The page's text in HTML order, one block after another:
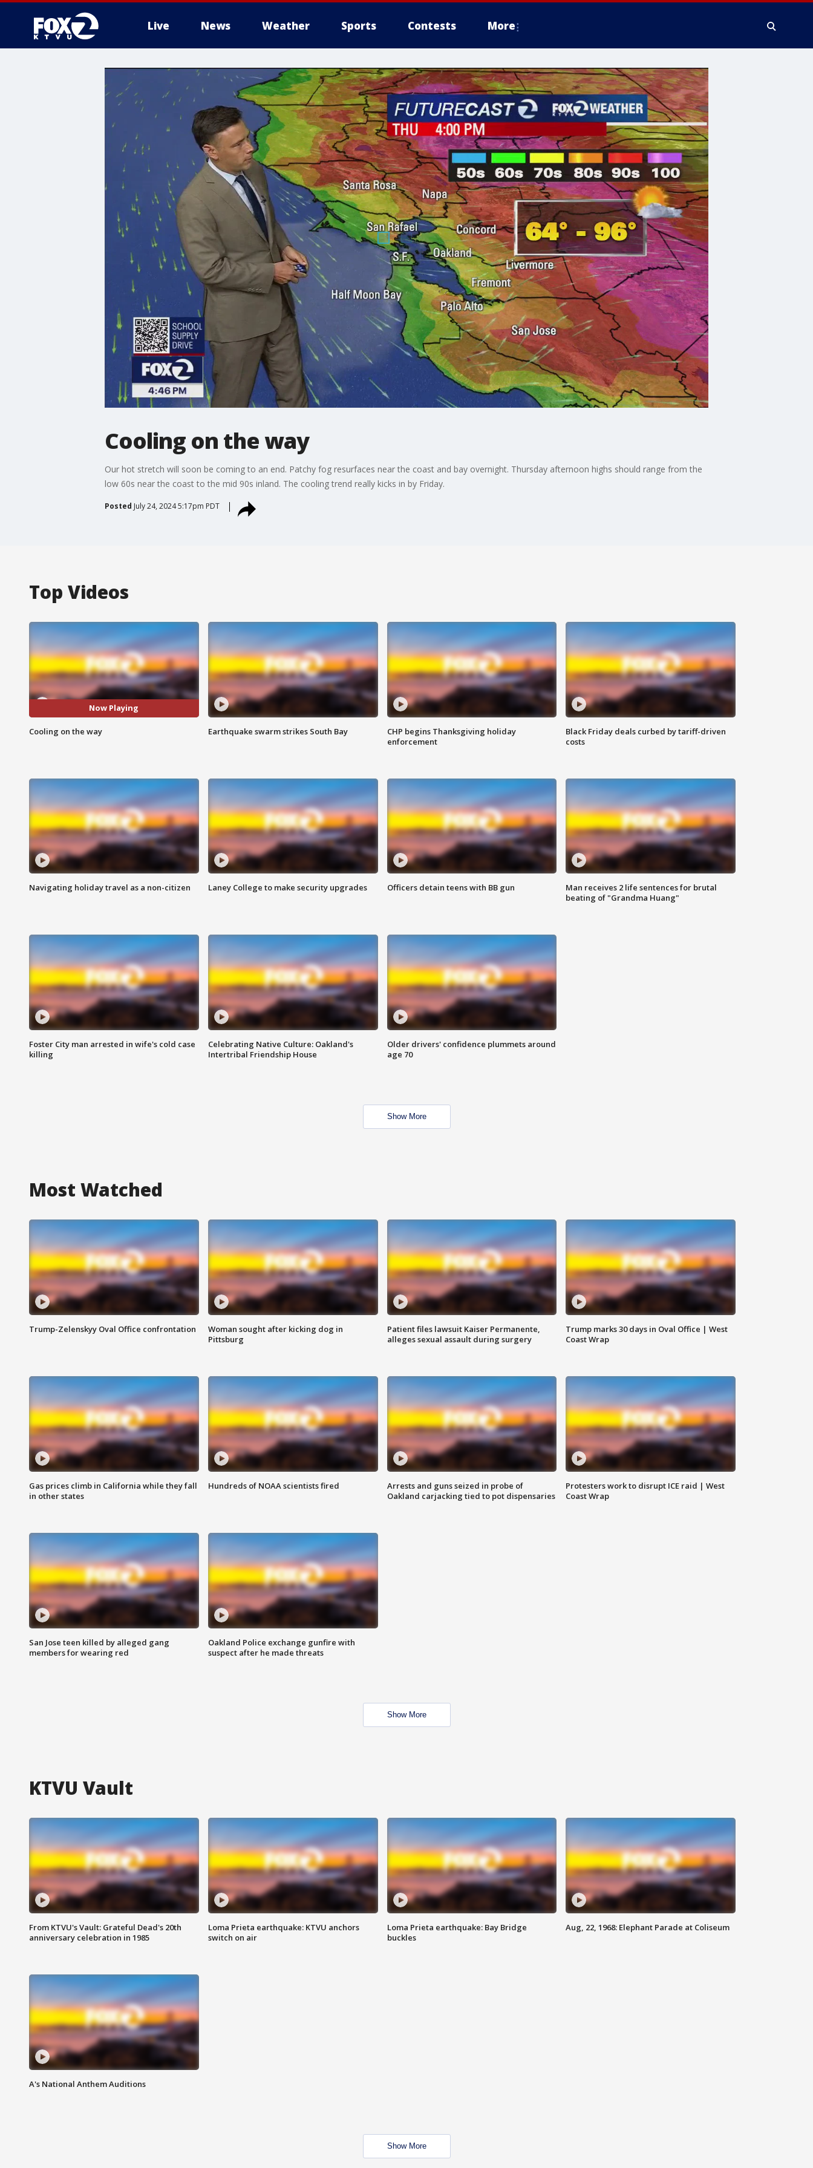
Live News Weather Sports Contests More
Cooling on the way
Our hot stretch will soon be coming to an end. Patchy fog resurfaces near the coast and bay overnight. Thursday afternoon highs should range from the
low 60s near the coast to the mid 90s inland. The cooling trend really kicks in by Friday.
Posted July 24, 2024 5:17pm PDT
Top Videos
Now Playing
Cooling on the way Earthquake swarm strikes South Bay
CHP begins Thanksgiving holiday
enforcement
Black Friday deals curbed by tariff-driven
costs
Navigating holiday travel as a non-citizen Laney College to make security upgrades Officers detain teens with BB gun
Man receives 2 life sentences for brutal
beating of "Grandma Huang"
Foster City man arrested in wife's cold case
killing
Celebrating Native Culture: Oakland's
Intertribal Friendship House
Older drivers' confidence plummets around
age 70
Show More
Most Watched
Trump-Zelenskyy Oval Office confrontation
Woman sought after kicking dog in
Pittsburg
Patient files lawsuit Kaiser Permanente,
alleges sexual assault during surgery
Trump marks 30 days in Oval Office | West
Coast Wrap
Gas prices climb in California while they fall
in other states
Hundreds of NOAA scientists fired
Arrests and guns seized in probe of
Oakland carjacking tied to pot dispensaries
Protesters work to disrupt ICE raid | West
Coast Wrap
San Jose teen killed by alleged gang
members for wearing red
Oakland Police exchange gunfire with
suspect after he made threats
Show More
KTVU Vault
From KTVU's Vault: Grateful Dead's 20th
anniversary celebration in 1985
Loma Prieta earthquake: KTVU anchors
switch on air
Loma Prieta earthquake: Bay Bridge
buckles
Aug, 22, 1968: Elephant Parade at Coliseum
A's National Anthem Auditions
Show More